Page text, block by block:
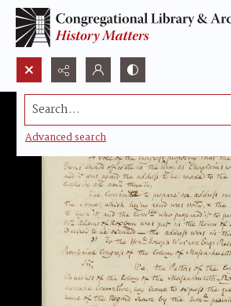
Search...
Advanced search